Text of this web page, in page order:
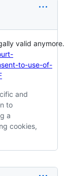
valid anymore.
to-use-of-
and
to
a
cookies,